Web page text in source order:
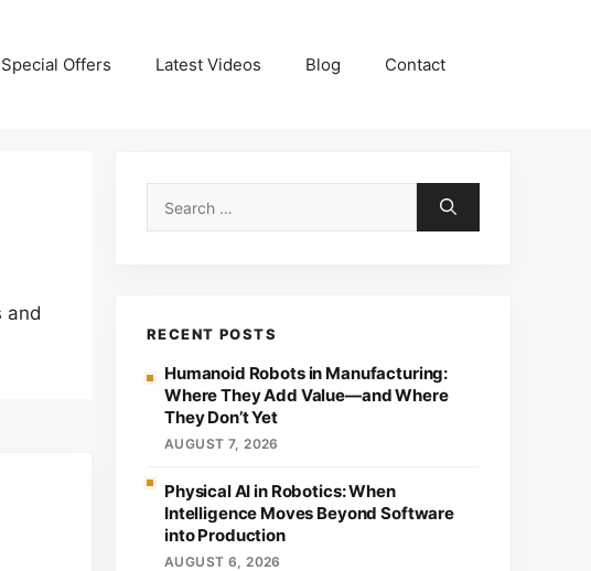
Special Offers Latest Videos Blog Contact
and
RECENT POSTS
Humanoid Robots in Manufacturing:
Where They Add Value—and Where
They Don’t Yet
AUGUST 7, 2026
Physical AI in Robotics: When
Intelligence Moves Beyond Software
into Production
AUGUST 6, 2026